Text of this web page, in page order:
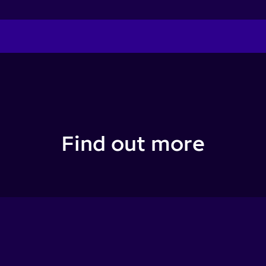
Find out more